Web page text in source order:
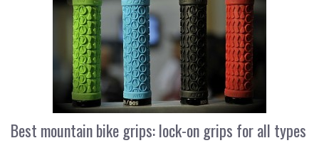
Best mountain bike grips: lock-on grips for all types